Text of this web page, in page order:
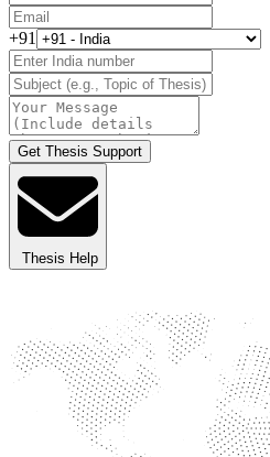
+91
Get Thesis Support
Thesis Help